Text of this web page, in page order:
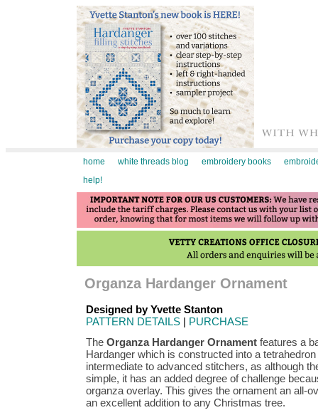
home white threads blog embroidery books
help!
Organza Hardanger Ornament
Designed by Yvette Stanton
PATTERN DETAILS | PURCHASE
The Organza Hardanger Ornament features a
Hardanger which is constructed into a
intermediate to advanced stitchers, as although
simple, it has an added degree of challenge
organza overlay. This gives the ornament an all-
an excellent addition to any Christmas tree.